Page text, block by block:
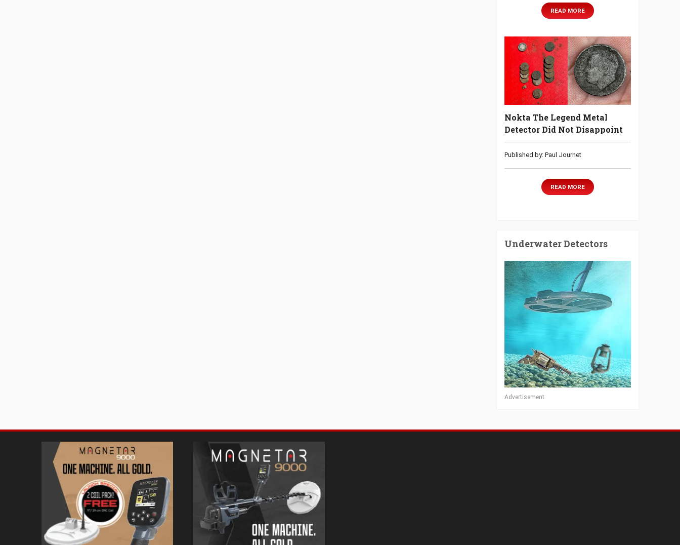
READ MORE
Nokta The Legend Metal
Detector Did Not Disappoint
Published by: Paul Journet
READ MORE
Underwater Detectors
Advertisement